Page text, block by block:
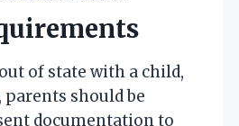
of state with a child,
parents should be
documentation to